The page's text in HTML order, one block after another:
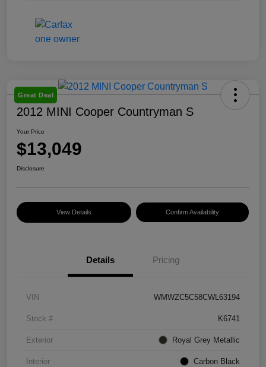
Great Deal
2012 MINI Cooper Countryman S
Your Price
$13,049
Disclosure
View Details Confirm Availability
Details Pricing
VIN WMWZC5C58CWL63194
Stock # K6741
Exterior Royal Grey Metallic
Interior Carbon Black